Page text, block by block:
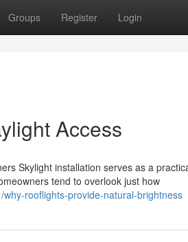
Groups Register Login
Access
Skylight installation serves as a
tend to overlook just how
rooflights-provide-natural-brightness